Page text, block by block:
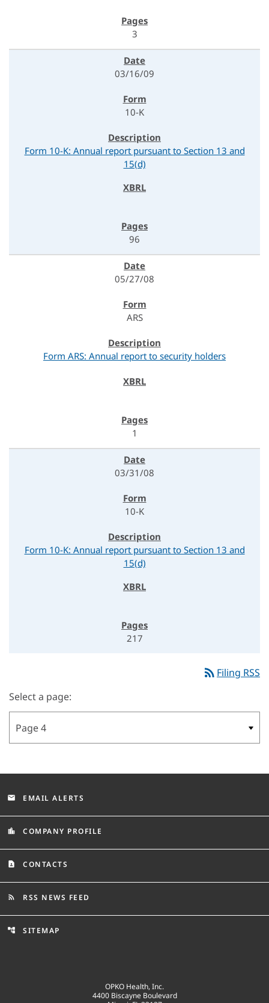
3
03/16/09
10-K
Form 10-K: Annual report pursuant to Section 13 and
15(d)
96
05/27/08
ARS
Form ARS: Annual report to security holders
1
03/31/08
10-K
Form 10-K: Annual report pursuant to Section 13 and
15(d)
217
rss_feed Filing RSS
Select a page:
email EMAIL ALERTS
location_city COMPANY PROFILE
contact_page CONTACTS
rss_feed RSS NEWS FEED
account_tree SITEMAP
OPKO Health, Inc.
4400 Biscayne Boulevard